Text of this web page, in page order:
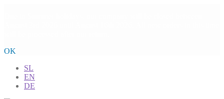
OK
SL
EN
DE